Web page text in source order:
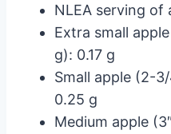
NLEA serving of
Extra small
g): 0.17 g
Small apple (2-
0.25 g
Medium apple